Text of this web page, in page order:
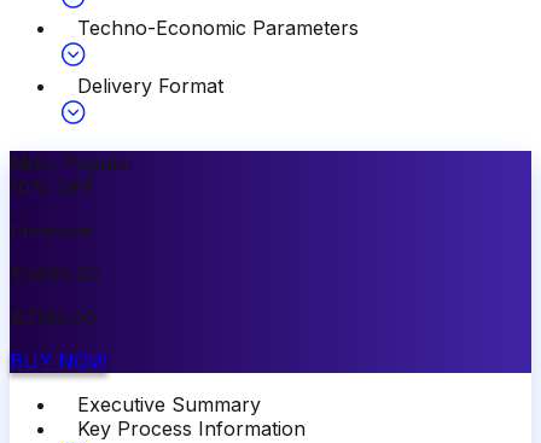
Techno-Economic Parameters
Delivery Format
Most Popular
10% OFF
Premium
$3499.00
$3149.00
BUY NOW
Executive Summary
Key Process Information